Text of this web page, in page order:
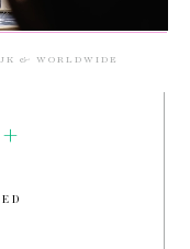
& WORLDWIDE
+